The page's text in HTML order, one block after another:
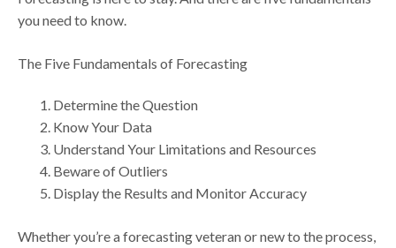
you need to know.
The Five Fundamentals of Forecasting
Determine the Question
Know Your Data
Understand Your Limitations and Resources
Beware of Outliers
Display the Results and Monitor Accuracy
Whether you’re a forecasting veteran or new to the process,